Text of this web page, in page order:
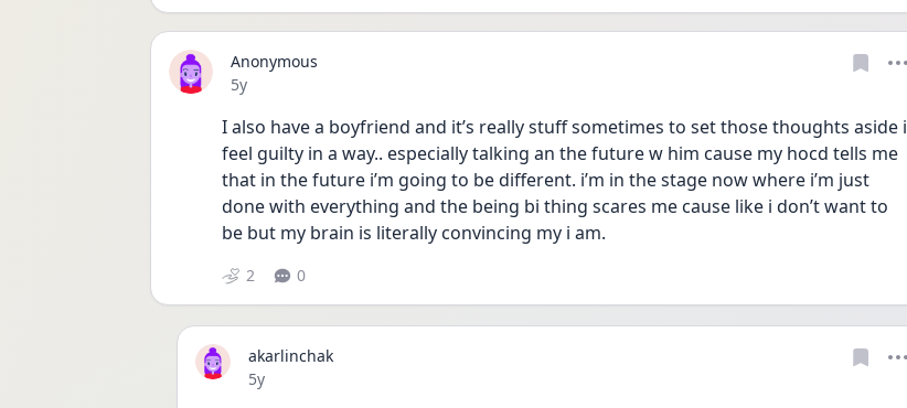
Anonymous
Date posted
5y
I also have a boyfriend and it’s really stuff sometimes to set those thoughts aside i
feel guilty in a way.. especially talking an the future w him cause my hocd tells me
that in the future i’m going to be different. i’m in the stage now where i’m just
done with everything and the being bi thing scares me cause like i don’t want to
be but my brain is literally convincing my i am.
2 0
akarlinchak
Date posted
5y